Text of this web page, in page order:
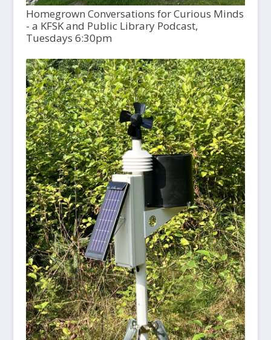
Homegrown Conversations for Curious Minds
- a KFSK and Public Library Podcast,
Tuesdays 6:30pm